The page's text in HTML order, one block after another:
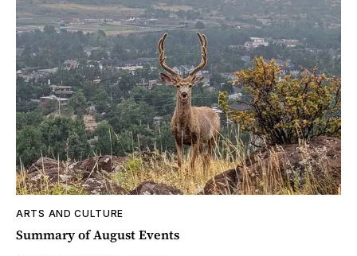
ARTS AND CULTURE
Summary of August Events